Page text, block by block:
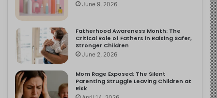
June 9, 2026
Fatherhood Awareness Month: The
Critical Role of Fathers in Raising Safer,
Stronger Children
June 2, 2026
Mom Rage Exposed: The Silent
Parenting Struggle Leaving Children at
Risk